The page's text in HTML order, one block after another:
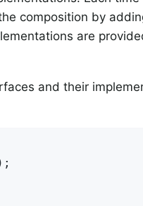
composition by
are
and their
;